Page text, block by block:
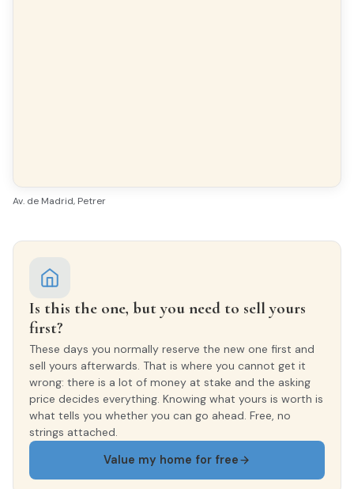
Aluminio/Climalit
Av. de Madrid, Petrer
Is this the one, but you need to sell yours
first?
These days you normally reserve the new one first and
sell yours afterwards. That is where you cannot get it
wrong: there is a lot of money at stake and the asking
price decides everything. Knowing what yours is worth is
what tells you whether you can go ahead. Free, no
strings attached.
Value my home for free